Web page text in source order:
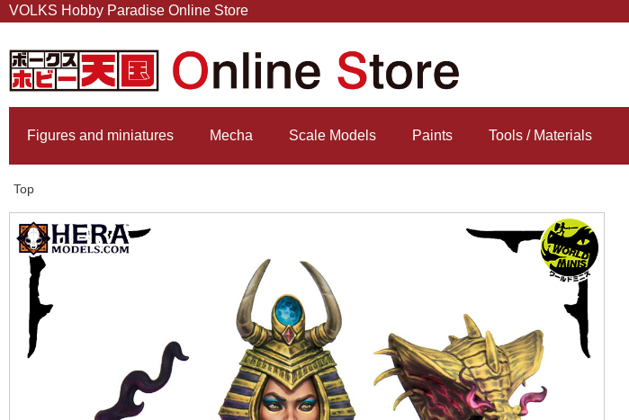
VOLKS Hobby Paradise Online Store
Figures and miniatures Mecha Scale Models Paints Tools / Materials
Top